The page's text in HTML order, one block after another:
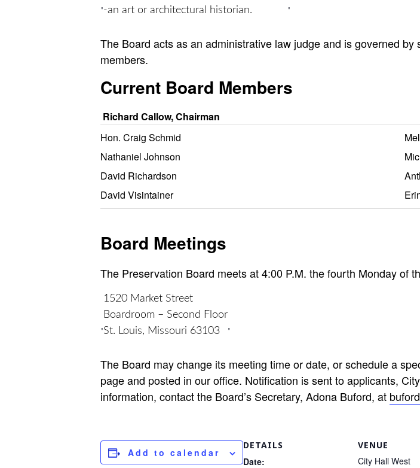
-an art or architectural historian.
The Board acts as an administrative law judge and is governed
members.
Current Board Members
Richard Callow, Chairman
Hon. Craig Schmid
Nathaniel Johnson
David Richardson
David Visintainer
Board Meetings
The Preservation Board meets at 4:00 P.M. the fourth Monday of
1520 Market Street
Boardroom – Second Floor
St. Louis, Missouri 63103
The Board may change its meeting time or date, or schedule a
page and posted in our office. Notification is sent to applicants,
information, contact the Board’s Secretary, Adona Buford, at
Add to calendar
DETAILS
Date:
VENUE
City Hall West